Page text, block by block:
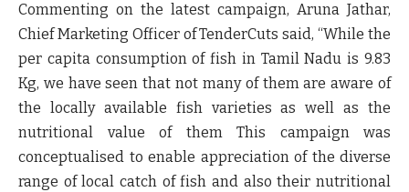
Commenting on the latest campaign, Aruna Jathar,
Chief Marketing Officer ofTenderCuts said, “While the
per capita consumption of fish in Tamil Nadu is 9.83
Kg, we have seen that not many of them are aware of
the locally available fish varieties as well as the
nutritional value of them This campaign was
conceptualised to enable appreciation of the diverse
range of local catch of fish and also their nutritional